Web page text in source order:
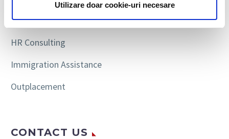
Utilizare doar cookie-uri necesare
Personnel Leasing
HR Consulting
Immigration Assistance
Outplacement
CONTACT US